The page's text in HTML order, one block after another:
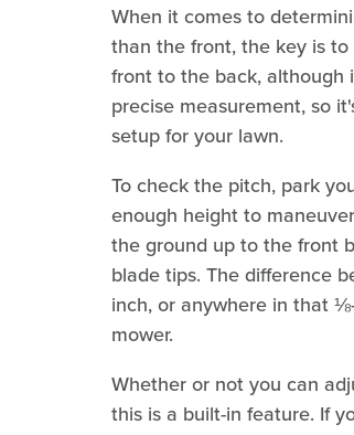
When it comes to
than the front, the key is
front to the back,
precise measurement, so
setup for your lawn.
To check the pitch, park
enough height to
the ground up to the front
blade tips. The difference
inch, or anywhere in that
mower.
Whether or not you can
this is a built-in feature. If